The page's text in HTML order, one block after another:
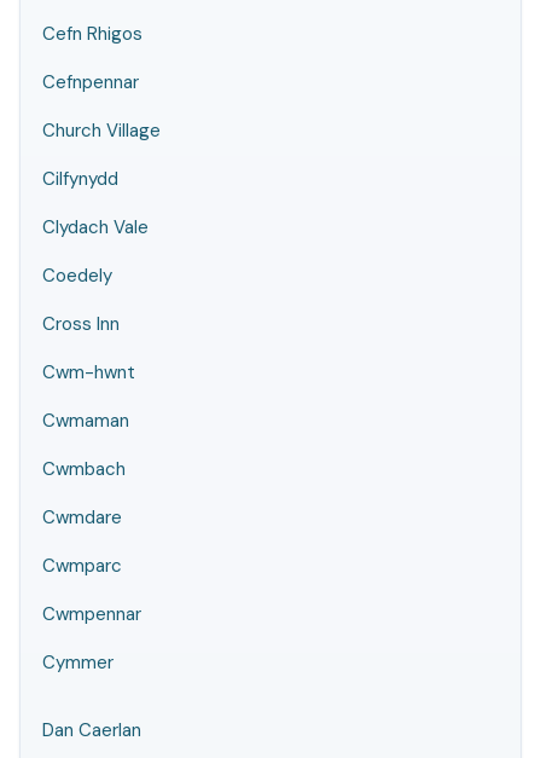
Cefn Rhigos
Cefnpennar
Church Village
Cilfynydd
Clydach Vale
Coedely
Cross Inn
Cwm-hwnt
Cwmaman
Cwmbach
Cwmdare
Cwmparc
Cwmpennar
Cymmer
Dan Caerlan